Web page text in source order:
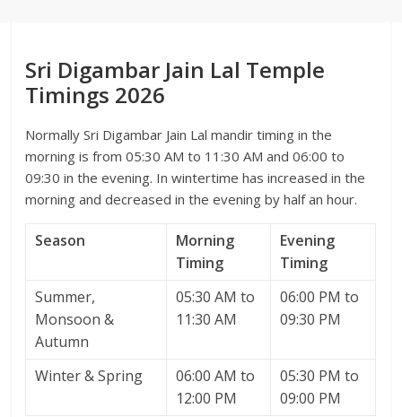
Sri Digambar Jain Lal Temple
Timings 2026
Normally Sri Digambar Jain Lal mandir timing in the
morning is from 05:30 AM to 11:30 AM and 06:00 to
09:30 in the evening. In wintertime has increased in the
morning and decreased in the evening by half an hour.
Season
Morning
Timing
Evening
Timing
Summer,
Monsoon &
Autumn
05:30 AM to
11:30 AM
06:00 PM to
09:30 PM
Winter & Spring
06:00 AM to
12:00 PM
05:30 PM to
09:00 PM